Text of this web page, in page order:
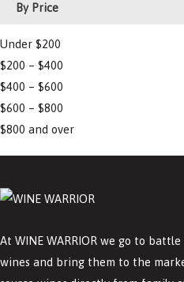
By Price
Under $200
$200 – $400
$400 – $600
$600 – $800
$800 and over
At WINE WARRIOR we go to
wines and bring them to the